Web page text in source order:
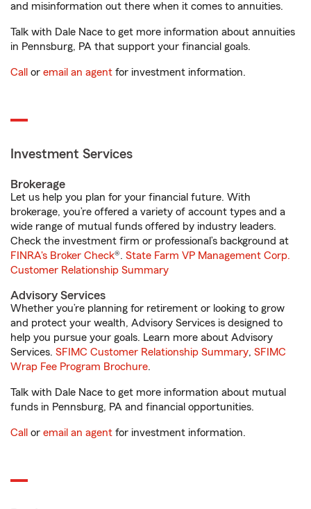
and misinformation out there when it comes to annuities.
Talk with Dale Nace to get more information about annuities
in Pennsburg, PA that support your financial goals.
Call or email an agent for investment information.
Investment Services
Brokerage
Let us help you plan for your financial future. With
brokerage, you’re offered a variety of account types and a
wide range of mutual funds offered by industry leaders.
Check the investment firm or professional’s background at
FINRA's Broker Check®. State Farm VP Management Corp.
Customer Relationship Summary
Advisory Services
Whether you’re planning for retirement or looking to grow
and protect your wealth, Advisory Services is designed to
help you pursue your goals. Learn more about Advisory
Services. SFIMC Customer Relationship Summary, SFIMC
Wrap Fee Program Brochure.
Talk with Dale Nace to get more information about mutual
funds in Pennsburg, PA and financial opportunities.
Call or email an agent for investment information.